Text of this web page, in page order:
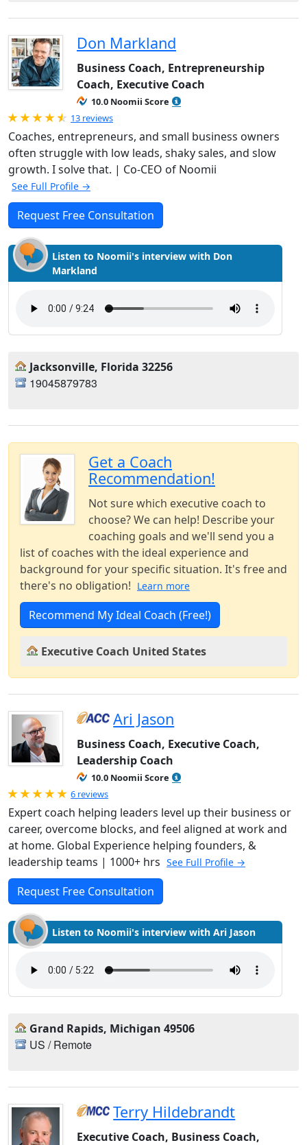
Don Markland
Business Coach, Entrepreneurship
Coach, Executive Coach
10.0 Noomii Score
Rated 4.92 out of 5
13 reviews
Coaches, entrepreneurs, and small business owners
often struggle with low leads, shaky sales, and slow
growth. I solve that. | Co-CEO of Noomii
See Full Profile →
Request Free Consultation
Listen to Noomii's interview with Don
Markland
Jacksonville, Florida 32256
19045879783
Get a Coach
Recommendation!
Not sure which executive coach to
choose? We can help! Describe your
coaching goals and we'll send you a
list of coaches with the ideal experience and
background for your specific situation. It's free and
there's no obligation! Learn more
Recommend My Ideal Coach (Free!)
Executive Coach United States
Ari Jason
Business Coach, Executive Coach,
Leadership Coach
10.0 Noomii Score
Rated 5.0 out of 5
6 reviews
Expert coach helping leaders level up their business or
career, overcome blocks, and feel aligned at work and
at home. Global Experience helping founders, &
leadership teams | 1000+ hrs See Full Profile →
Request Free Consultation
Listen to Noomii's interview with Ari Jason
Grand Rapids, Michigan 49506
US / Remote
Terry Hildebrandt
Executive Coach, Business Coach,